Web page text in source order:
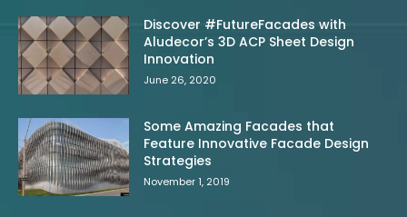
Discover #FutureFacades with
Aludecor’s 3D ACP Sheet Design
Innovation
June 26, 2020
Some Amazing Facades that
Feature Innovative Facade Design
Strategies
November 1, 2019